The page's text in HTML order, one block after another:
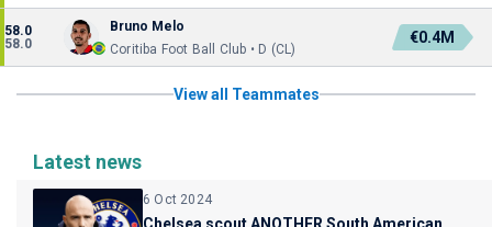
58.0
58.0
Bruno Melo
Coritiba Foot Ball Club • D (CL)
€0.4M
View all Teammates
Latest news
6 Oct 2024